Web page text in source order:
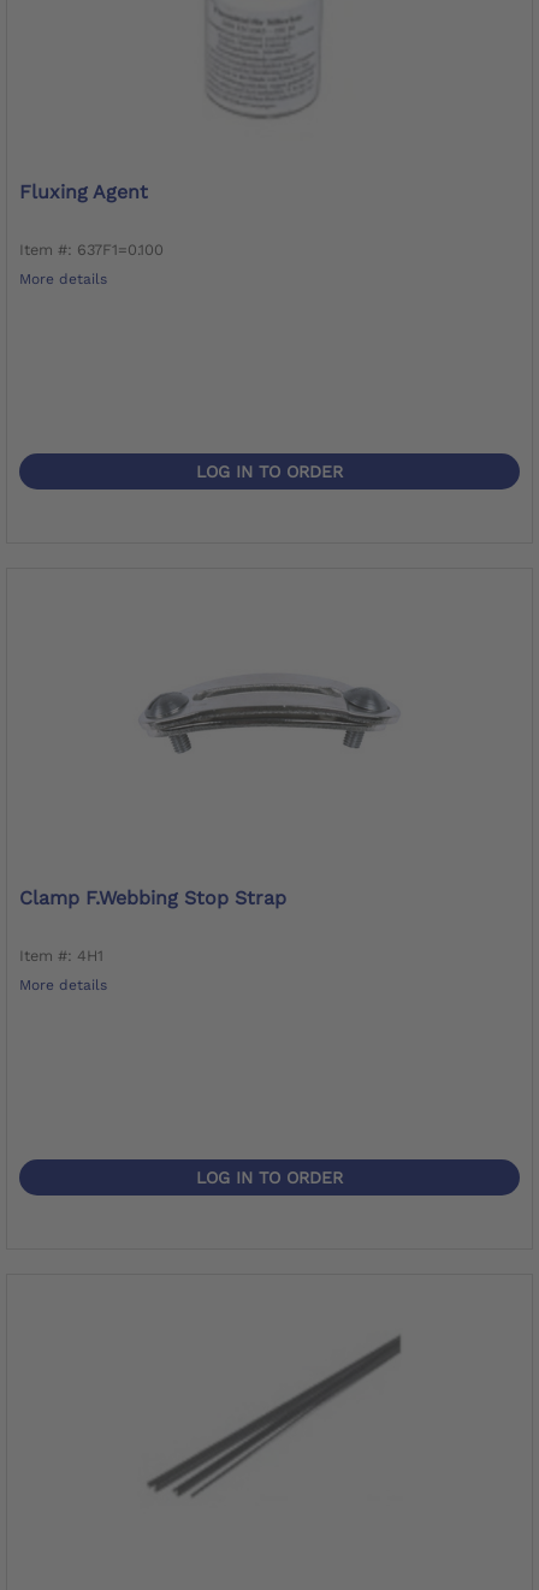
Fluxing Agent
Item #: 637F1=0.100
More details
LOG IN TO ORDER
Clamp F.Webbing Stop Strap
Item #: 4H1
More details
LOG IN TO ORDER